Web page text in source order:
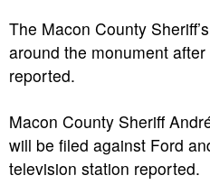
The Macon County
around the monument after
reported.
Macon County Sheriff
will be filed against Ford
television station reported.